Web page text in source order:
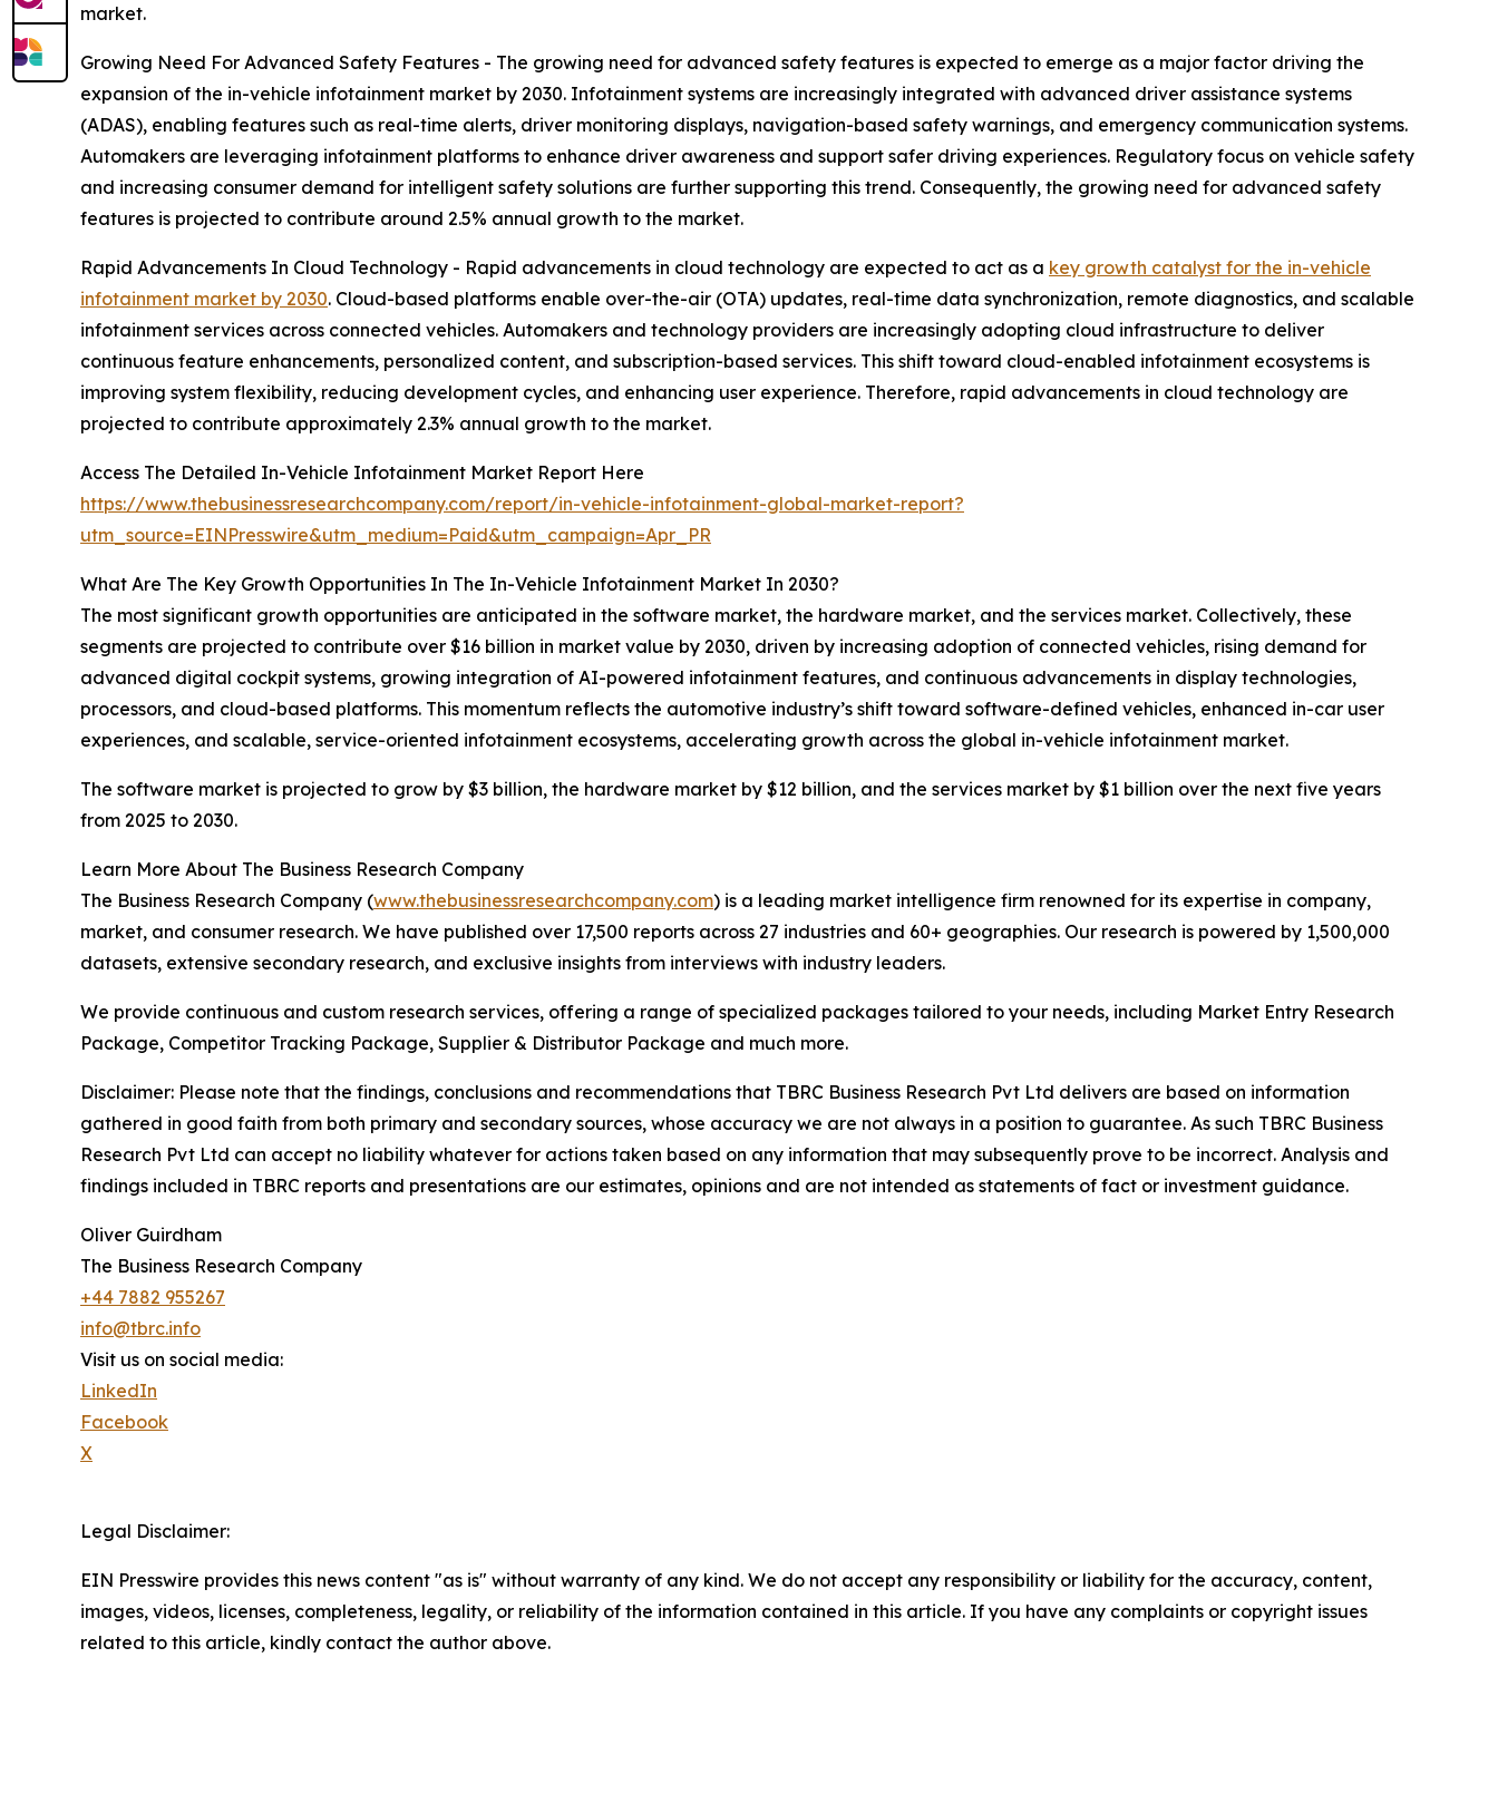
market.
Growing Need For Advanced Safety Features - The growing need for advanced safety features is expected to emerge as a major factor driving the
expansion of the in-vehicle infotainment market by 2030. Infotainment systems are increasingly integrated with advanced driver assistance systems
(ADAS), enabling features such as real-time alerts, driver monitoring displays, navigation-based safety warnings, and emergency communication systems.
Automakers are leveraging infotainment platforms to enhance driver awareness and support safer driving experiences. Regulatory focus on vehicle safety
and increasing consumer demand for intelligent safety solutions are further supporting this trend. Consequently, the growing need for advanced safety
features is projected to contribute around 2.5% annual growth to the market.
Rapid Advancements In Cloud Technology - Rapid advancements in cloud technology are expected to act as a key growth catalyst for the in-vehicle
infotainment market by 2030. Cloud-based platforms enable over-the-air (OTA) updates, real-time data synchronization, remote diagnostics, and scalable
infotainment services across connected vehicles. Automakers and technology providers are increasingly adopting cloud infrastructure to deliver
continuous feature enhancements, personalized content, and subscription-based services. This shift toward cloud-enabled infotainment ecosystems is
improving system flexibility, reducing development cycles, and enhancing user experience. Therefore, rapid advancements in cloud technology are
projected to contribute approximately 2.3% annual growth to the market.
Access The Detailed In-Vehicle Infotainment Market Report Here
https://www.thebusinessresearchcompany.com/report/in-vehicle-infotainment-global-market-report?
utm_source=EINPresswire&utm_medium=Paid&utm_campaign=Apr_PR
What Are The Key Growth Opportunities In The In-Vehicle Infotainment Market In 2030?
The most significant growth opportunities are anticipated in the software market, the hardware market, and the services market. Collectively, these
segments are projected to contribute over $16 billion in market value by 2030, driven by increasing adoption of connected vehicles, rising demand for
advanced digital cockpit systems, growing integration of AI-powered infotainment features, and continuous advancements in display technologies,
processors, and cloud-based platforms. This momentum reflects the automotive industry’s shift toward software-defined vehicles, enhanced in-car user
experiences, and scalable, service-oriented infotainment ecosystems, accelerating growth across the global in-vehicle infotainment market.
The software market is projected to grow by $3 billion, the hardware market by $12 billion, and the services market by $1 billion over the next five years
from 2025 to 2030.
Learn More About The Business Research Company
The Business Research Company (www.thebusinessresearchcompany.com) is a leading market intelligence firm renowned for its expertise in company,
market, and consumer research. We have published over 17,500 reports across 27 industries and 60+ geographies. Our research is powered by 1,500,000
datasets, extensive secondary research, and exclusive insights from interviews with industry leaders.
We provide continuous and custom research services, offering a range of specialized packages tailored to your needs, including Market Entry Research
Package, Competitor Tracking Package, Supplier & Distributor Package and much more.
Disclaimer: Please note that the findings, conclusions and recommendations that TBRC Business Research Pvt Ltd delivers are based on information
gathered in good faith from both primary and secondary sources, whose accuracy we are not always in a position to guarantee. As such TBRC Business
Research Pvt Ltd can accept no liability whatever for actions taken based on any information that may subsequently prove to be incorrect. Analysis and
findings included in TBRC reports and presentations are our estimates, opinions and are not intended as statements of fact or investment guidance.
Oliver Guirdham
The Business Research Company
+44 7882 955267
info@tbrc.info
Visit us on social media:
LinkedIn
Facebook
X
Legal Disclaimer:
EIN Presswire provides this news content "as is" without warranty of any kind. We do not accept any responsibility or liability for the accuracy, content,
images, videos, licenses, completeness, legality, or reliability of the information contained in this article. If you have any complaints or copyright issues
related to this article, kindly contact the author above.